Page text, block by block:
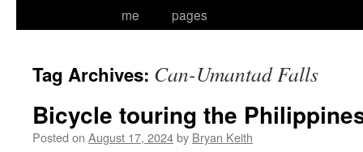
me
pages
Tag Archives: Can-Umantad Falls
Bicycle touring the
Posted on August 17, 2024by Bryan Keith